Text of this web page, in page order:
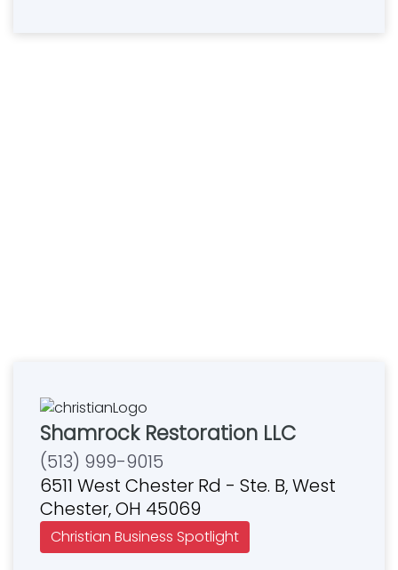
Shamrock Restoration LLC
(513) 999-9015
6511 West Chester Rd - Ste. B, West
Chester, OH 45069
Christian Business Spotlight